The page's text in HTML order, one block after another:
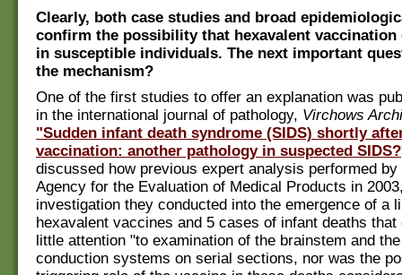
Clearly, both case studies and broad
confirm the possibility that hexavalent vaccination
in susceptible individuals. The next important
the mechanism?
One of the first studies to offer an explanation was
in the international journal of pathology, Virchows
"Sudden infant death syndrome (SIDS) shortly
vaccination: another pathology in suspected SIDS?
discussed how previous expert analysis performed by
Agency for the Evaluation of Medical Products in
investigation they conducted into the emergence of a
hexavalent vaccines and 5 cases of infant deaths
little attention "to examination of the brainstem and
conduction systems on serial sections, nor was the